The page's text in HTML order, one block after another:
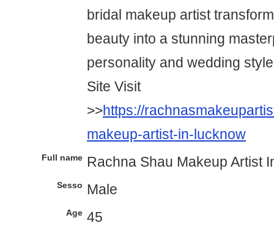
bridal makeup artist
beauty into a stunning
personality and wedding
Site Visit
>>https://
makeup-artist-in-lucknow
Full name Rachna Shau Makeup Artist
Sesso Male
Age 45